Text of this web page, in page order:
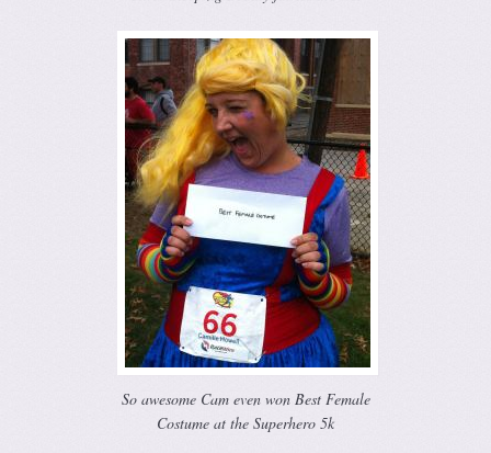
So awesome Cam even won Best Female
Costume at the Superhero 5k